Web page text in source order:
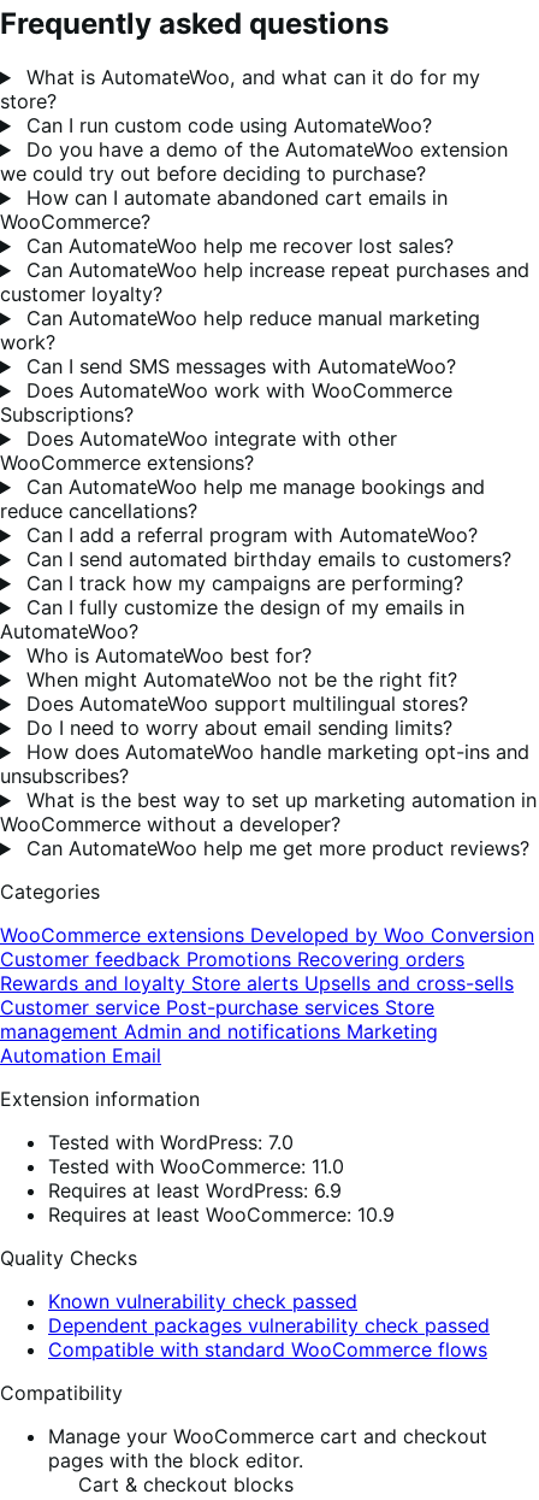
Frequently asked questions
What is AutomateWoo, and what can it do for my
store?
Can I run custom code using AutomateWoo?
Do you have a demo of the AutomateWoo extension
we could try out before deciding to purchase?
How can I automate abandoned cart emails in
WooCommerce?
Can AutomateWoo help me recover lost sales?
Can AutomateWoo help increase repeat purchases and
customer loyalty?
Can AutomateWoo help reduce manual marketing
work?
Can I send SMS messages with AutomateWoo?
Does AutomateWoo work with WooCommerce
Subscriptions?
Does AutomateWoo integrate with other
WooCommerce extensions?
Can AutomateWoo help me manage bookings and
reduce cancellations?
Can I add a referral program with AutomateWoo?
Can I send automated birthday emails to customers?
Can I track how my campaigns are performing?
Can I fully customize the design of my emails in
AutomateWoo?
Who is AutomateWoo best for?
When might AutomateWoo not be the right fit?
Does AutomateWoo support multilingual stores?
Do I need to worry about email sending limits?
How does AutomateWoo handle marketing opt-ins and
unsubscribes?
What is the best way to set up marketing automation in
WooCommerce without a developer?
Can AutomateWoo help me get more product reviews?
Categories
WooCommerce extensions Developed by Woo Conversion
Customer feedback Promotions Recovering orders
Rewards and loyalty Store alerts Upsells and cross-sells
Customer service Post-purchase services Store
management Admin and notifications Marketing
Automation Email
Extension information
Tested with WordPress: 7.0
Tested with WooCommerce: 11.0
Requires at least WordPress: 6.9
Requires at least WooCommerce: 10.9
Quality Checks
Known vulnerability check passed
Dependent packages vulnerability check passed
Compatible with standard WooCommerce flows
Compatibility
Manage your WooCommerce cart and checkout
pages with the block editor.
Cart & checkout blocks